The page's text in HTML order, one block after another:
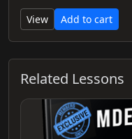
View Add to cart
Related Lessons